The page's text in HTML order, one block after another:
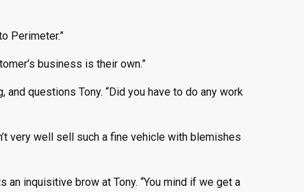
Perimeter.”
business is their own.”
questions Tony. “Did you have to do any work
very well sell such a fine vehicle with blemishes
an inquisitive brow at Tony. “You mind if we get a